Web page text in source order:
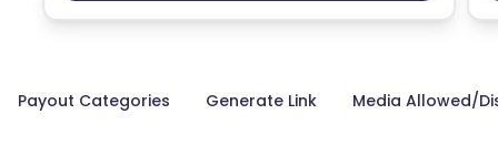
Payout Categories Generate Link Media Allowed/